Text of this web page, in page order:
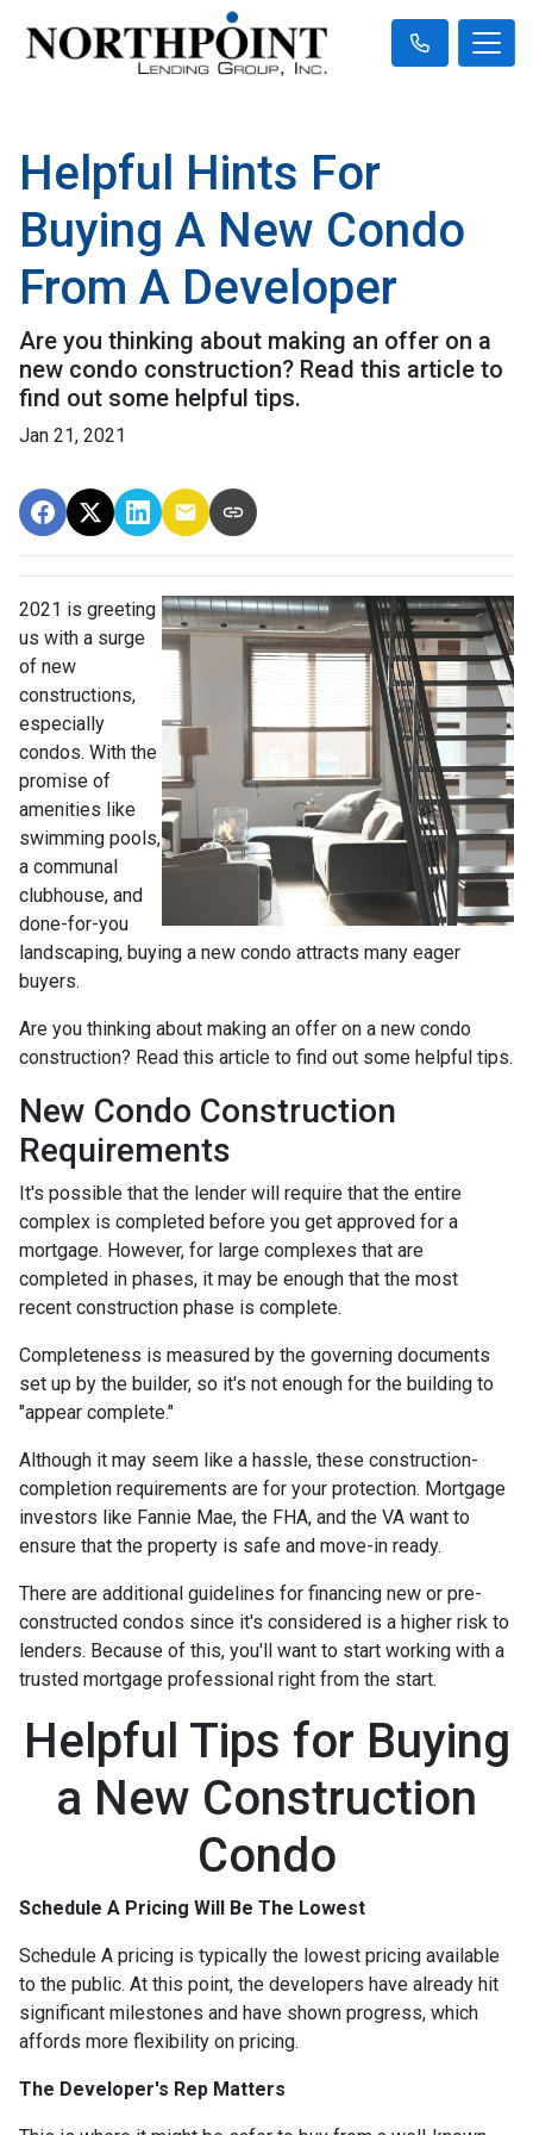
Helpful Hints For
Buying A New Condo
From A Developer
Are you thinking about making an offer on a
new condo construction? Read this article to
find out some helpful tips.
Jan 21, 2021
2021 is greeting
us with a surge
of new
constructions,
especially
condos. With the
promise of
amenities like
swimming pools,
a communal
clubhouse, and
done-for-you
landscaping, buying a new condo attracts many eager
buyers.
Are you thinking about making an offer on a new condo
construction? Read this article to find out some helpful tips.
New Condo Construction
Requirements
It's possible that the lender will require that the entire
complex is completed before you get approved for a
mortgage. However, for large complexes that are
completed in phases, it may be enough that the most
recent construction phase is complete.
Completeness is measured by the governing documents
set up by the builder, so it's not enough for the building to
"appear complete."
Although it may seem like a hassle, these construction-
completion requirements are for your protection. Mortgage
investors like Fannie Mae, the FHA, and the VA want to
ensure that the property is safe and move-in ready.
There are additional guidelines for financing new or pre-
constructed condos since it's considered is a higher risk to
lenders. Because of this, you'll want to start working with a
trusted mortgage professional right from the start.
Helpful Tips for Buying
a New Construction
Condo
Schedule A Pricing Will Be The Lowest
Schedule A pricing is typically the lowest pricing available
to the public. At this point, the developers have already hit
significant milestones and have shown progress, which
affords more flexibility on pricing.
The Developer's Rep Matters